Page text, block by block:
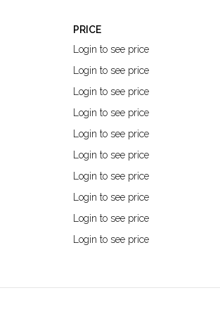
PRICE
Login to see price
Login to see price
Login to see price
Login to see price
Login to see price
Login to see price
Login to see price
Login to see price
Login to see price
Login to see price